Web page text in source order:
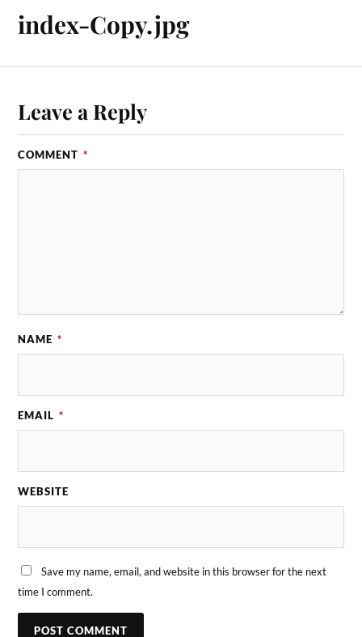
index-Copy.jpg
Leave a Reply
COMMENT *
NAME *
EMAIL *
WEBSITE
Save my name, email, and website in this browser for the next
time I comment.